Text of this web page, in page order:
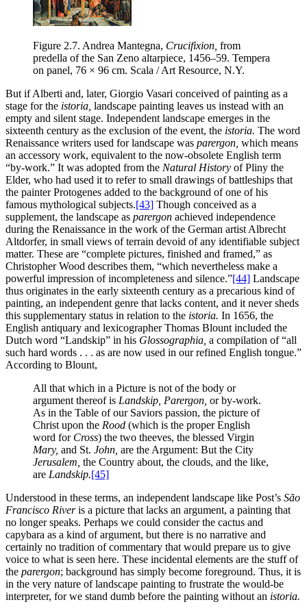
Figure 2.7. Andrea Mantegna, Crucifixion, from
predella of the San Zeno altarpiece, 1456–59. Tempera
on panel, 76 × 96 cm. Scala / Art Resource, N.Y.
But if Alberti and, later, Giorgio Vasari conceived of painting as a
stage for the istoria, landscape painting leaves us instead with an
empty and silent stage. Independent landscape emerges in the
sixteenth century as the exclusion of the event, the istoria. The word
Renaissance writers used for landscape was parergon, which means
an accessory work, equivalent to the now-obsolete English term
“by-work.” It was adopted from the Natural History of Pliny the
Elder, who had used it to refer to small drawings of battleships that
the painter Protogenes added to the background of one of his
famous mythological subjects.[43] Though conceived as a
supplement, the landscape as parergon achieved independence
during the Renaissance in the work of the German artist Albrecht
Altdorfer, in small views of terrain devoid of any identifiable subject
matter. These are “complete pictures, finished and framed,” as
Christopher Wood describes them, “which nevertheless make a
powerful impression of incompleteness and silence.”[44] Landscape
thus originates in the early sixteenth century as a precarious kind of
painting, an independent genre that lacks content, and it never sheds
this supplementary status in relation to the istoria. In 1656, the
English antiquary and lexicographer Thomas Blount included the
Dutch word “Landskip” in his Glossographia, a compilation of “all
such hard words . . . as are now used in our refined English tongue.”
According to Blount,
All that which in a Picture is not of the body or
argument thereof is Landskip, Parergon, or by-work.
As in the Table of our Saviors passion, the picture of
Christ upon the Rood (which is the proper English
word for Cross) the two theeves, the blessed Virgin
Mary, and St. John, are the Argument: But the City
Jerusalem, the Country about, the clouds, and the like,
are Landskip.[45]
Understood in these terms, an independent landscape like Post’s São
Francisco Riveris a picture that lacks an argument, a painting that
no longer speaks. Perhaps we could consider the cactus and
capybara as a kind of argument, but there is no narrative and
certainly no tradition of commentary that would prepare us to give
voice to what is seen here. These incidental elements are the stuff of
the parergon; background has simply become foreground. Thus, it is
in the very nature of landscape painting to frustrate the would-be
interpreter, for we stand dumb before the painting without an istoria.